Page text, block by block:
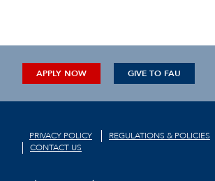
APPLY NOW GIVE TO FAU
PRIVACY POLICY REGULATIONS & POLICIES
CONTACT US